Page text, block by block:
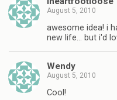
August 5, 2010
awesome idea! i
new life… but i'd
Wendy
August 5, 2010
Cool!